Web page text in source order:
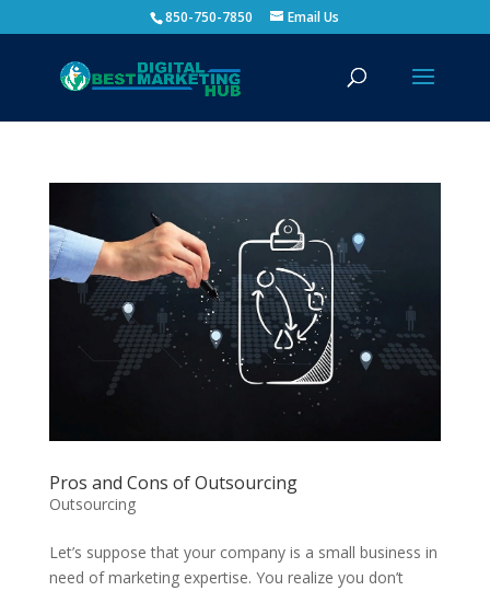
850-750-7850 Email Us
Pros and Cons of Outsourcing
Outsourcing
Let’s suppose that your company is a small business in
need of marketing expertise. You realize you don’t